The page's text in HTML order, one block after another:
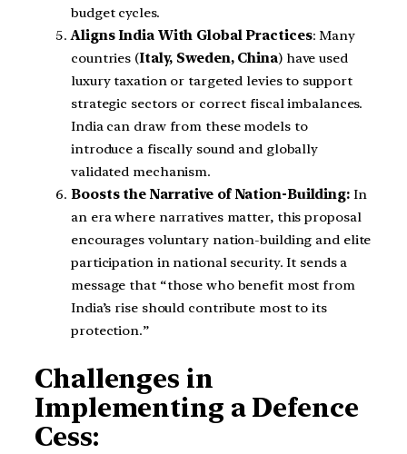
budget cycles.
Aligns India With Global Practices: Many
countries (Italy, Sweden, China) have used
luxury taxation or targeted levies to support
strategic sectors or correct fiscal imbalances.
India can draw from these models to
introduce a fiscally sound and globally
validated mechanism.
Boosts the Narrative of Nation-Building: In
an era where narratives matter, this proposal
encourages voluntary nation-building and elite
participation in national security. It sends a
message that “those who benefit most from
India’s rise should contribute most to its
protection.”
Challenges in
Implementing a Defence
Cess: